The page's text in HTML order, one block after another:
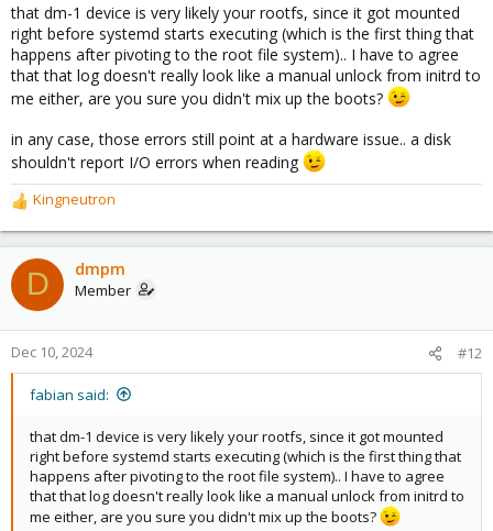
that dm-1 device is very likely your rootfs, since it got mounted
right before systemd starts executing (which is the first thing that
happens after pivoting to the root file system).. I have to agree
that that log doesn't really look like a manual unlock from initrd to
me either, are you sure you didn't mix up the boots?
in any case, those errors still point at a hardware issue.. a disk
shouldn't report I/O errors when reading
R
e
a
c
t
o
n
Kingneutron
D dmpm
Member
Dec 10, 2024 #12
fabian said:
that dm-1 device is very likely your rootfs, since it got mounted
right before systemd starts executing (which is the first thing that
happens after pivoting to the root file system).. I have to agree
that that log doesn't really look like a manual unlock from initrd to
me either, are you sure you didn't mix up the boots?